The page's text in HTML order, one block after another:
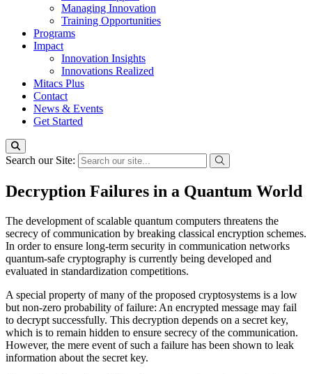
Managing Innovation
Training Opportunities
Programs
Impact
Innovation Insights
Innovations Realized
Mitacs Plus
Contact
News & Events
Get Started
Search our Site:
Decryption Failures in a Quantum World
The development of scalable quantum computers threatens the
secrecy of communication by breaking classical encryption schemes.
In order to ensure long-term security in communication networks
quantum-safe cryptography is currently being developed and
evaluated in standardization competitions.
A special property of many of the proposed cryptosystems is a low
but non-zero probability of failure: An encrypted message may fail
to decrypt successfully. This decryption depends on a secret key,
which is to remain hidden to ensure secrecy of the communication.
However, the mere event of such a failure has been shown to leak
information about the secret key.